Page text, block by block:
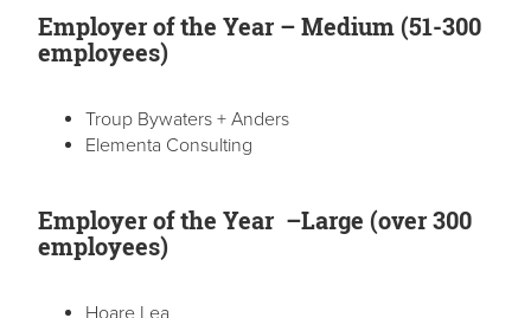
Employer of the Year – Medium (51-300
employees)
Troup Bywaters + Anders
Elementa Consulting
Employer of the Year –Large (over 300
employees)
Hoare Lea